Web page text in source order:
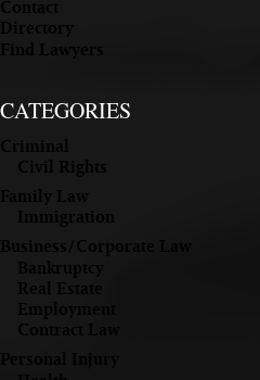
Contact
Directory
CATEGORIES
Criminal
Civil Rights
Family Law
Immigration
Business/Corporate Law
Bankruptcy
Real Estate
Employment
Contract Law